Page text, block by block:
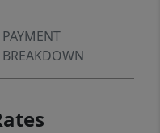
PAYMENT
BREAKDOWN